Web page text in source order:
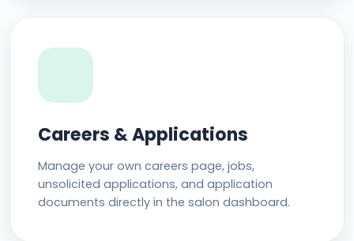
Careers & Applications
Manage your own careers page, jobs,
unsolicited applications, and application
documents directly in the salon dashboard.